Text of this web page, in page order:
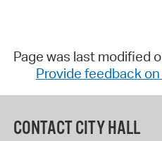
Page was last modified
Provide feedback
CONTACT CITY HALL